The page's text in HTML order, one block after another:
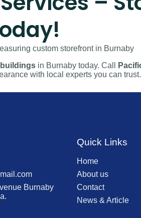
in Burnaby today. Call
with local experts you can trust.
Burnaby
Quick Links
Home
About us
Contact
News & Article